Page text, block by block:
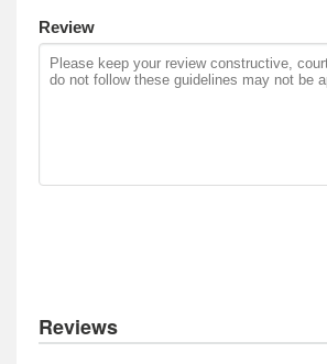
Review
Reviews